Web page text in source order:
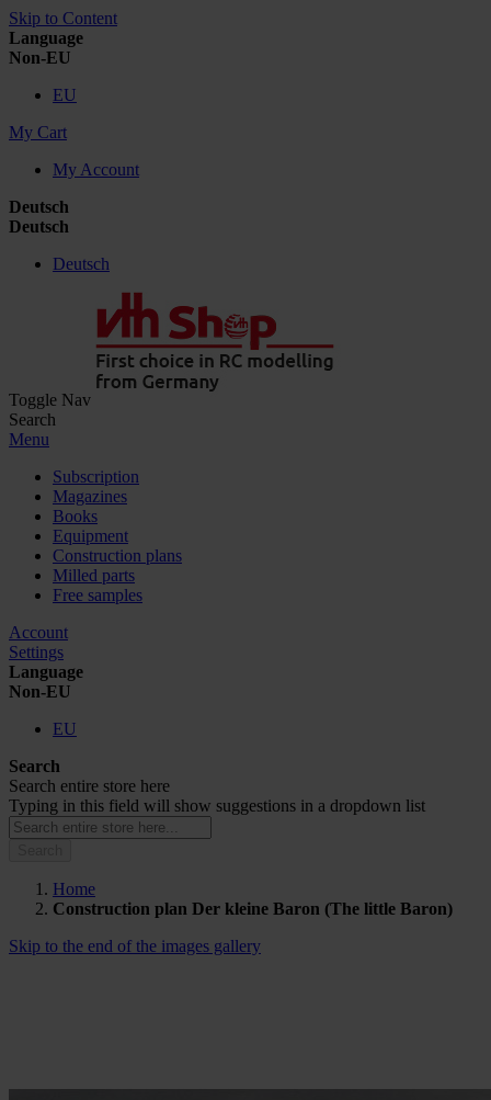
Skip to Content
Language
Non-EU
EU
My Cart
My Account
Deutsch
Deutsch
Deutsch
Toggle Nav
Search
Menu
Subscription
Magazines
Books
Equipment
Construction plans
Milled parts
Free samples
Account
Settings
Language
Non-EU
EU
Search
Search entire store here
Typing in this field will show suggestions in a dropdown list
Home
Construction plan Der kleine Baron (The little Baron)
Skip to the end of the images gallery